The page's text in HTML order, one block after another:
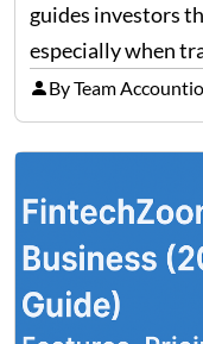
guides investors
especially when
on Detroit’s “The
Fratarcangeli
clarity around
performance
By Team